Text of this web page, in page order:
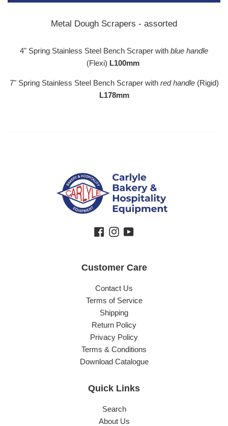
Metal Dough Scrapers - assorted
4" Spring Stainless Steel Bench Scraper with blue handle
(Flexi) L100mm
7" Spring Stainless Steel Bench Scraper with red handle(Rigid)
L178mm
Facebook
Instagram
YouTube
Customer Care
Contact Us
Terms of Service
Shipping
Return Policy
Privacy Policy
Terms & Conditions
Download Catalogue
Quick Links
Search
About Us